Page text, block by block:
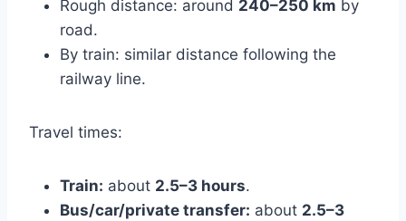
Rough distance: around 240–250 km by
road.
By train: similar distance following the
railway line.
Travel times:
Train: about 2.5–3 hours.
Bus/car/private transfer: about 2.5–3